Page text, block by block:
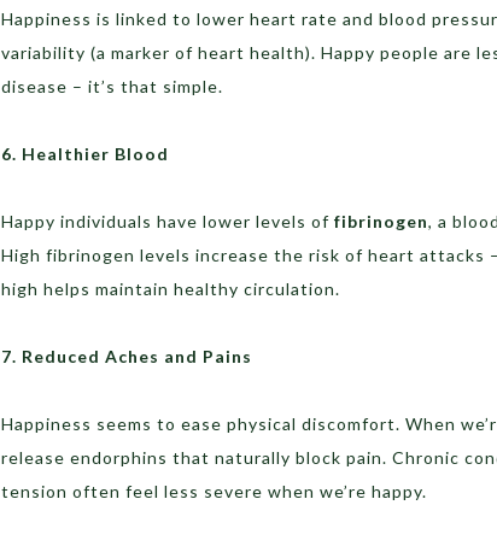
Happiness is linked to lower heart rate and blood
variability (a marker of heart health). Happy people are
disease – it’s that simple.
6. Healthier Blood
Happy individuals have lower levels of fibrinogen, a
High fibrinogen levels increase the risk of heart attacks
high helps maintain healthy circulation.
7. Reduced Aches and Pains
Happiness seems to ease physical discomfort. When
release endorphins that naturally block pain. Chronic
tension often feel less severe when we’re happy.